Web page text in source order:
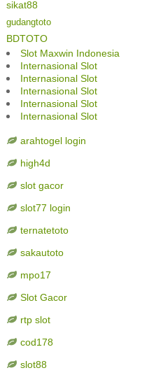
sikat88
gudangtoto
BDTOTO
Slot Maxwin Indonesia
Internasional Slot
Internasional Slot
Internasional Slot
Internasional Slot
Internasional Slot
arahtogel login
high4d
slot gacor
slot77 login
ternatetoto
sakautoto
mpo17
Slot Gacor
rtp slot
cod178
slot88